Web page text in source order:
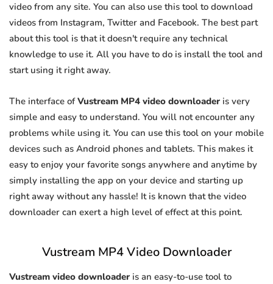
video from any site. You can also use this tool to download
videos from Instagram, Twitter and Facebook. The best part
about this tool is that it doesn't require any technical
knowledge to use it. All you have to do is install the tool and
start using it right away.
The interface ofVustream MP4 video downloader is very
simple and easy to understand. You will not encounter any
problems while using it. You can use this tool on your mobile
devices such as Android phones and tablets. This makes it
easy to enjoy your favorite songs anywhere and anytime by
simply installing the app on your device and starting up
right away without any hassle! It is known that the video
downloader can exert a high level of effect at this point.
Vustream MP4 Video Downloader
Vustream video downloader is an easy-to-use tool to